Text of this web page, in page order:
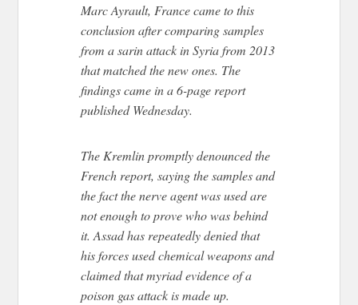
Marc Ayrault, France came to this
conclusion after comparing samples
from a sarin attack in Syria from 2013
that matched the new ones. The
findings came in a 6-page report
published Wednesday.
The Kremlin promptly denounced the
French report, saying the samples and
the fact the nerve agent was used are
not enough to prove who was behind
it. Assad has repeatedly denied that
his forces used chemical weapons and
claimed that myriad evidence of a
poison gas attack is made up.